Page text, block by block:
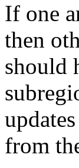
If one
then
should
from